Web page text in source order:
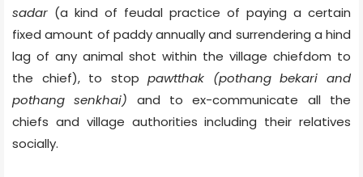
sadar (a kind of feudal practice of paying a certain
fixed amount of paddy annually and surrendering a hind
lag of any animal shot within the village chiefdom to
the chief), to stoppawtthak (pothang bekari and
pothang senkhai) and to ex-communicate all the
chiefs and village authorities including their relatives
socially.